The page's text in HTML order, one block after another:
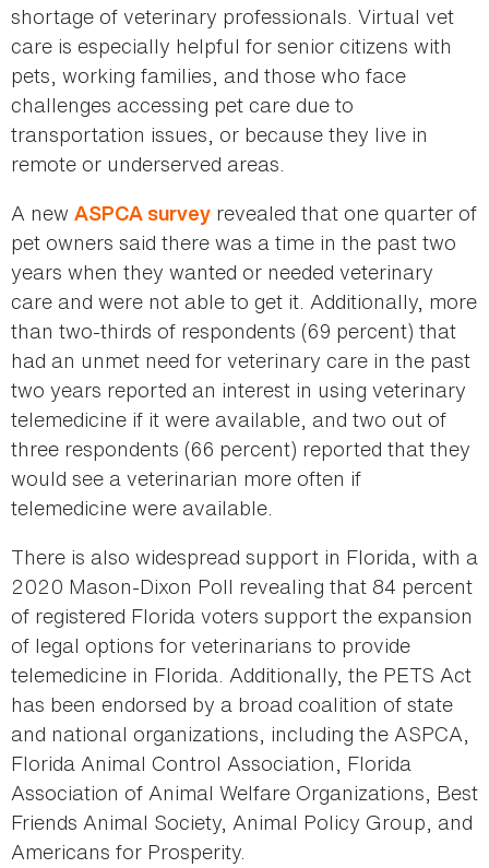
shortage of veterinary professionals. Virtual vet
care is especially helpful for senior citizens with
pets, working families, and those who face
challenges accessing pet care due to
transportation issues, or because they live in
remote or underserved areas.
A new ASPCA survey revealed that one quarter of
pet owners said there was a time in the past two
years when they wanted or needed veterinary
care and were not able to get it. Additionally, more
than two-thirds of respondents (69 percent) that
had an unmet need for veterinary care in the past
two years reported an interest in using veterinary
telemedicine if it were available, and two out of
three respondents (66 percent) reported that they
would see a veterinarian more often if
telemedicine were available.
There is also widespread support in Florida, with a
2020 Mason-Dixon Poll revealing that 84 percent
of registered Florida voters support the expansion
of legal options for veterinarians to provide
telemedicine in Florida. Additionally, the PETS Act
has been endorsed by a broad coalition of state
and national organizations, including the ASPCA,
Florida Animal Control Association, Florida
Association of Animal Welfare Organizations, Best
Friends Animal Society, Animal Policy Group, and
Americans for Prosperity.